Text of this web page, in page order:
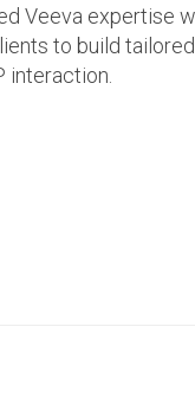
Veeva expertise
to build
interaction.